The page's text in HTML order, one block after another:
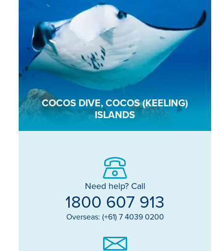
COCOS DIVE, COCOS (KEELING)
ISLANDS
Need help? Call
1800 607 913
Overseas: (+61) 7 4039 0200